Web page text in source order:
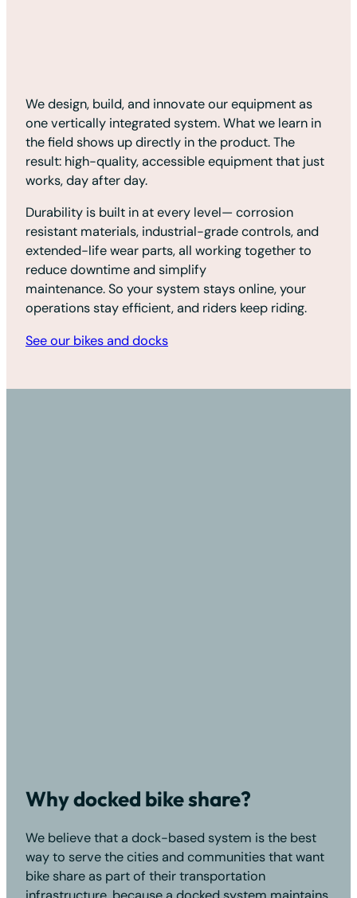
We design, build, and innovate our equipment as
one vertically integrated system. What we learn in
the field shows up directly in the product. The
result: high-quality, accessible equipment that just
works, day after day.
Durability is built in at every level— corrosion
resistant materials, industrial-grade controls, and
extended-life wear parts, all working together to
reduce downtime and simplify
maintenance. So your system stays online, your
operations stay efficient, and riders keep riding.
See our bikes and docks
Why docked bike share?
We believe that a dock-based system is the best
way to serve the cities and communities that want
bike share as part of their transportation